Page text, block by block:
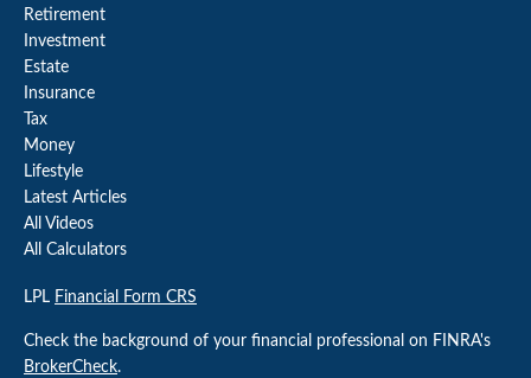
Retirement
Investment
Estate
Insurance
Tax
Money
Lifestyle
Latest Articles
All Videos
All Calculators
LPL Financial Form CRS
Check the background of your financial professional on FINRA's
BrokerCheck.